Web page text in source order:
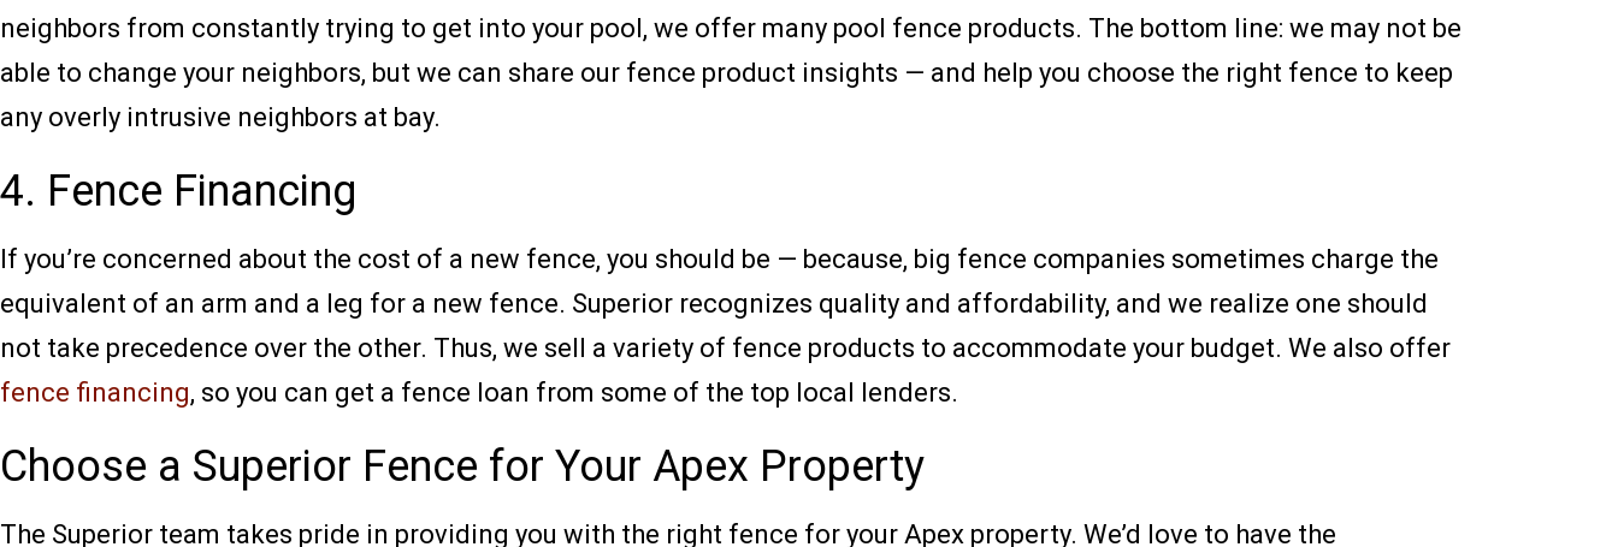
neighbors from constantly trying to get into your pool, we offer many pool fence products. The bottom line: we may not be
able to change your neighbors, but we can share our fence product insights — and help you choose the right fence to keep
any overly intrusive neighbors at bay.
4. Fence Financing
If you’re concerned about the cost of a new fence, you should be — because, big fence companies sometimes charge the
equivalent of an arm and a leg for a new fence. Superior recognizes quality and affordability, and we realize one should
not take precedence over the other. Thus, we sell a variety of fence products to accommodate your budget. We also offer
fence financing, so you can get a fence loan from some of the top local lenders.
Choose a Superior Fence for Your Apex Property
The Superior team takes pride in providing you with the right fence for your Apex property. We’d love to have the